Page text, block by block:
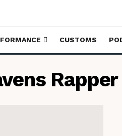
CUSTOMS
Rapper